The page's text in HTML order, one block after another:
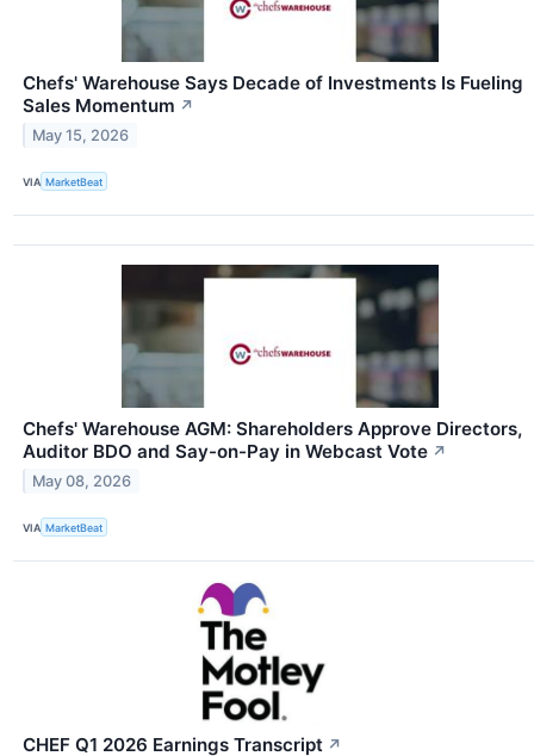
Chefs' Warehouse Says Decade of Investments Is Fueling
Sales Momentum ↗
May 15, 2026
VIA MarketBeat
Chefs' Warehouse AGM: Shareholders Approve Directors,
Auditor BDO and Say-on-Pay in Webcast Vote ↗
May 08, 2026
VIA MarketBeat
CHEF Q1 2026 Earnings Transcript ↗